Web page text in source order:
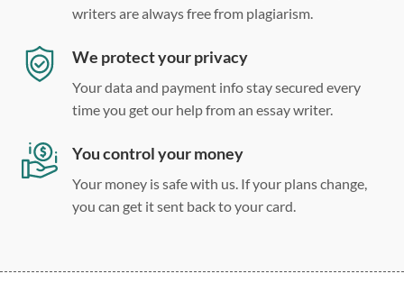
writers are always free from plagiarism.
We protect your privacy
Your data and payment info stay secured every
time you get our help from an essay writer.
You control your money
Your money is safe with us. If your plans change,
you can get it sent back to your card.